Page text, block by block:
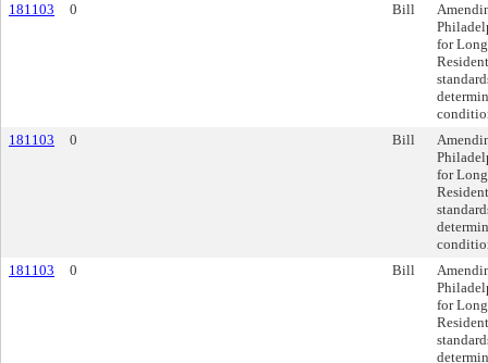
181103 0 Bill
for
181103
0 Bill
for
181103
0 Bill
for